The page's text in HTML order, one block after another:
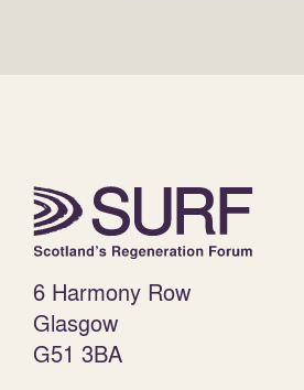
6 Harmony Row
Glasgow
G51 3BA